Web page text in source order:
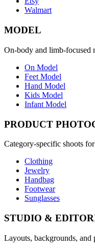
Walmart
MODEL
On-body and limb-focused
On Model
Feet Model
Hand Model
Kids Model
Infant Model
PRODUCT
Category-specific shoots
Clothing
Jewelry
Handbag
Footwear
Sunglasses
STUDIO &
Layouts, backgrounds, and